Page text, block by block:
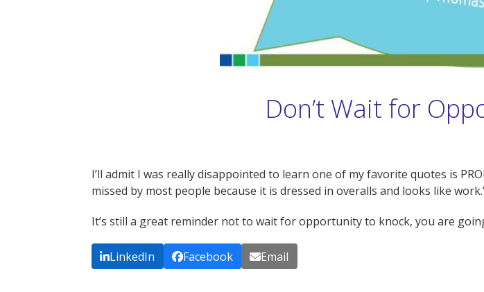
Don’t Wait for
I’ll admit I was really disappointed to learn one of my favorite quotes is
missed by most people because it is dressed in overalls and looks like
It’s still a great reminder not to wait for opportunity to knock, you are
LinkedIn Facebook Email